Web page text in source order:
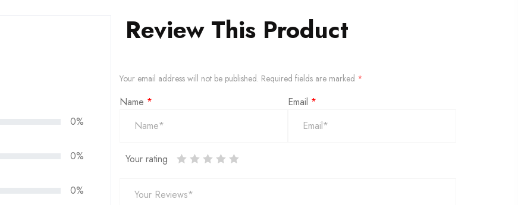
0%
0%
0%
Review This Product
Your email address will not be published. Required fields are marked *
Name * Email *
Your rating